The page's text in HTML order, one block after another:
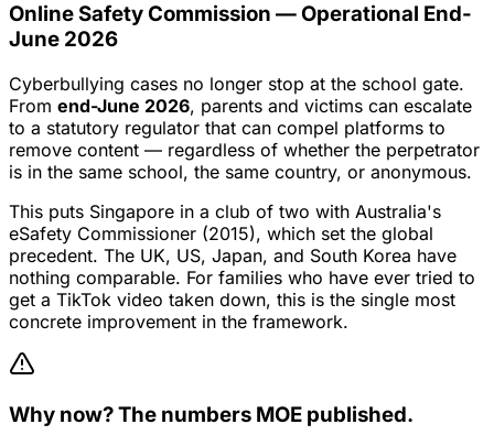
Online Safety Commission — Operational End-
June 2026
Cyberbullying cases no longer stop at the school gate.
From end-June 2026, parents and victims can escalate
to a statutory regulator that can compel platforms to
remove content — regardless of whether the perpetrator
is in the same school, the same country, or anonymous.
This puts Singapore in a club of two with Australia's
eSafety Commissioner (2015), which set the global
precedent. The UK, US, Japan, and South Korea have
nothing comparable. For families who have ever tried to
get a TikTok video taken down, this is the single most
concrete improvement in the framework.
Why now? The numbers MOE published.